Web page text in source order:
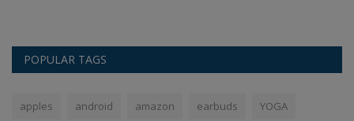
POPULAR TAGS
apples android amazon earbuds YOGA